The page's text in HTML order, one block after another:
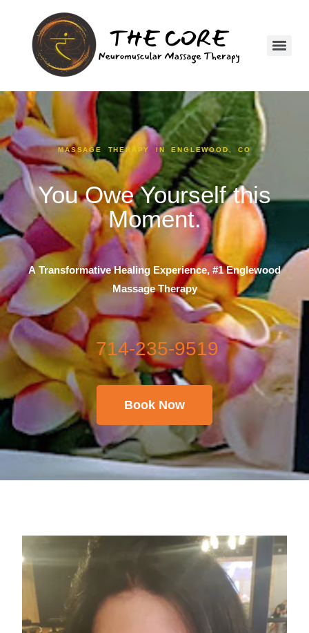
MASSAGE THERAPY IN ENGLEWOOD, CO
You Owe Yourself this
Moment.
A Transformative Healing Experience, #1Englewood
Massage Therapy
714-235-9519
Book Now